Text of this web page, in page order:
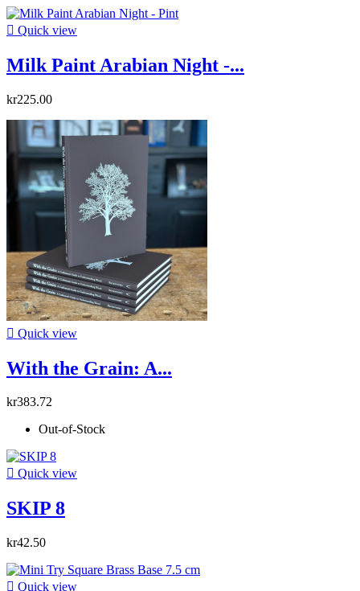
 Quick view
Milk Paint Arabian Night -...
kr225.00
 Quick view
With the Grain: A...
kr383.72
Out-of-Stock
 Quick view
SKIP 8
kr42.50
 Quick view